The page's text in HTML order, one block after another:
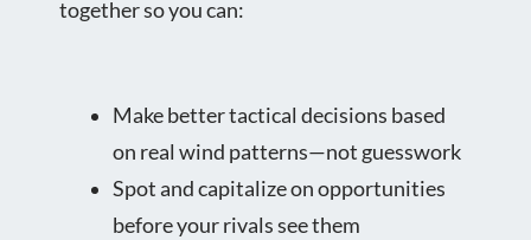
together so you can:
Make better tactical decisions based
on real wind patterns—not guesswork
Spot and capitalize on opportunities
before your rivals see them